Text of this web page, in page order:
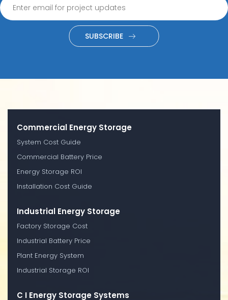
SUBSCRIBE
Commercial Energy Storage
System Cost Guide
Commercial Battery Price
Energy Storage ROI
Installation Cost Guide
Industrial Energy Storage
Factory Storage Cost
Industrial Battery Price
Plant Energy System
Industrial Storage ROI
C I Energy Storage Systems